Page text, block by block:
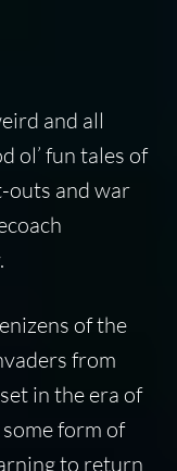
and all
ol’ fun tales of
and war
of the
from
in the era of
form of
to return